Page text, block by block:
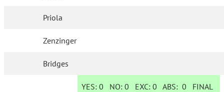
Priola
Zenzinger
Bridges
YES: 0 NO:0 EXC:0 ABS:0 FINAL